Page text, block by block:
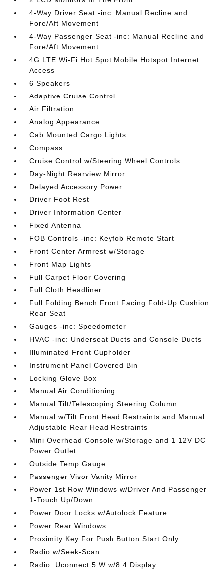
4-Way Driver Seat -inc: Manual Recline and
Fore/Aft Movement
4-Way Passenger Seat -inc: Manual Recline and
Fore/Aft Movement
4G LTE Wi-Fi Hot Spot Mobile Hotspot Internet
Access
6 Speakers
Adaptive Cruise Control
Air Filtration
Analog Appearance
Cab Mounted Cargo Lights
Compass
Cruise Control w/Steering Wheel Controls
Day-Night Rearview Mirror
Delayed Accessory Power
Driver Foot Rest
Driver Information Center
Fixed Antenna
FOB Controls -inc: Keyfob Remote Start
Front Center Armrest w/Storage
Front Map Lights
Full Carpet Floor Covering
Full Cloth Headliner
Full Folding Bench Front Facing Fold-Up Cushion
Rear Seat
Gauges -inc: Speedometer
HVAC -inc: Underseat Ducts and Console Ducts
Illuminated Front Cupholder
Instrument Panel Covered Bin
Locking Glove Box
Manual Air Conditioning
Manual Tilt/Telescoping Steering Column
Manual w/Tilt Front Head Restraints and Manual
Adjustable Rear Head Restraints
Mini Overhead Console w/Storage and 1 12V DC
Power Outlet
Outside Temp Gauge
Passenger Visor Vanity Mirror
Power 1st Row Windows w/Driver And Passenger
1-Touch Up/Down
Power Door Locks w/Autolock Feature
Power Rear Windows
Proximity Key For Push Button Start Only
Radio w/Seek-Scan
Radio: Uconnect 5 W w/8.4 Display